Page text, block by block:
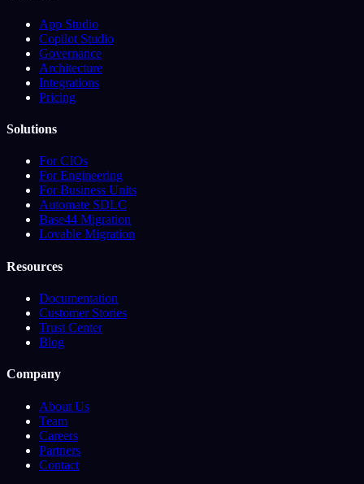
App Studio
Copilot Studio
Governance
Architecture
Integrations
Pricing
Solutions
For CIOs
For Engineering
For Business Units
Automate SDLC
Base44 Migration
Lovable Migration
Resources
Documentation
Customer Stories
Trust Center
Blog
Company
About Us
Team
Careers
Partners
Contact